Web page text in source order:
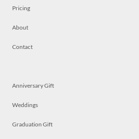
Pricing
About
Contact
Anniversary Gift
Weddings
Graduation Gift